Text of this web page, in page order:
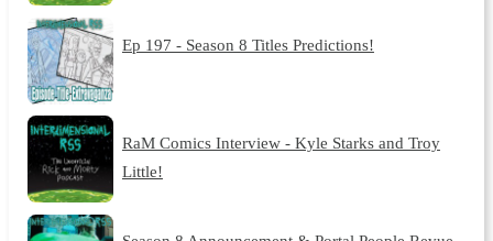
Ep 197 - Season 8 Titles Predictions!
RaM Comics Interview - Kyle Starks and Troy
Little!